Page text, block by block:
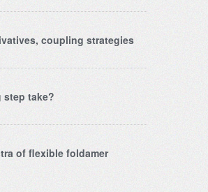
coupling strategies
take?
of flexible foldamer